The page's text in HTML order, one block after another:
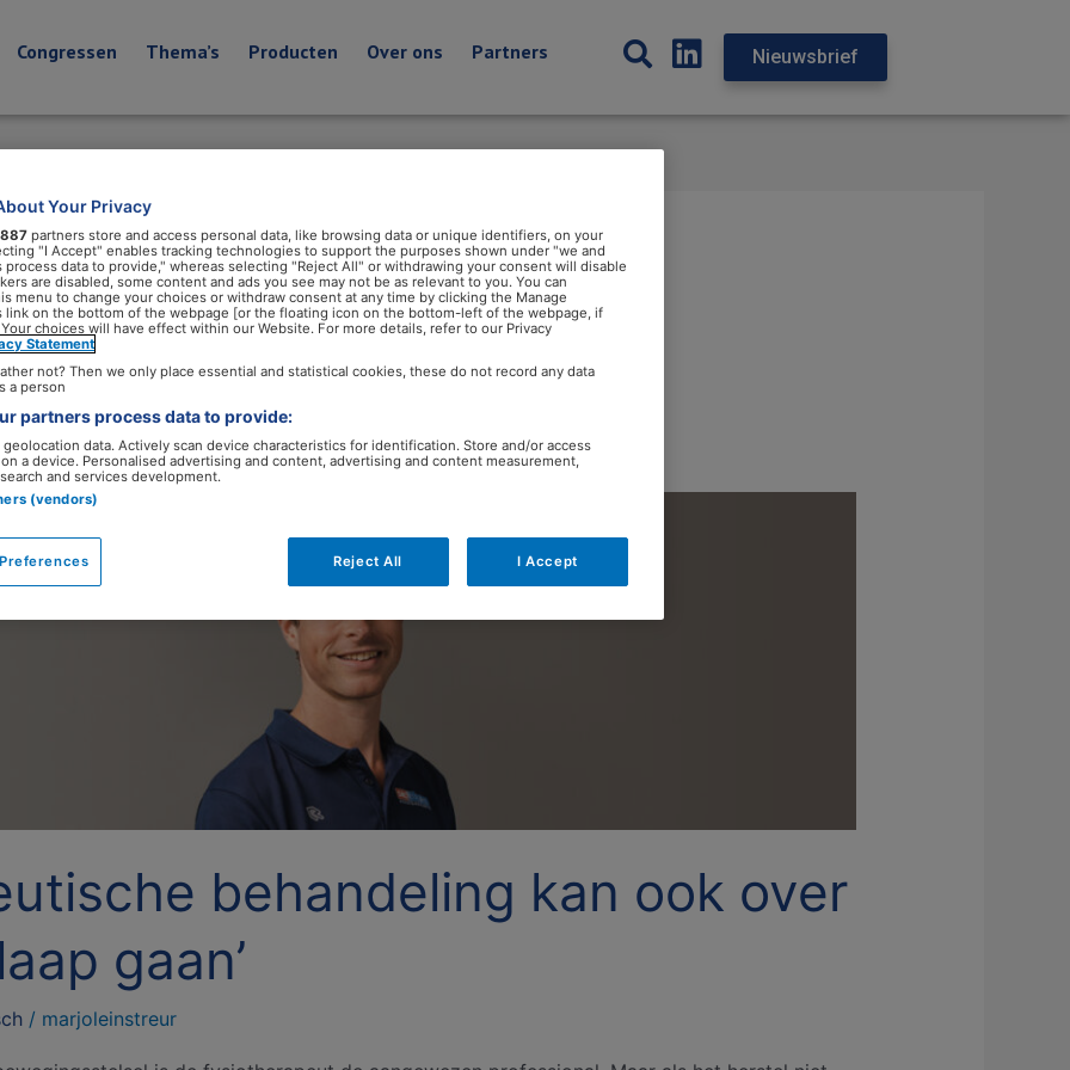
Congressen Thema’s Producten Over ons Partners Nieuwsbrief
behandeling kan ook over
gaan’
/ marjoleinstreur
Your Privacy
887 partners store and access personal data, like browsing data or unique identifiers, on your
"I Accept" enables tracking technologies to support the purposes shown under "we and
process data to provide," whereas selecting "Reject All" or withdrawing your consent will disable
are disabled, some content and ads you see may not be as relevant to you. You can
menu to change your choices or withdraw consent at any time by clicking the Manage
link on the bottom of the webpage [or the floating icon on the bottom-left of the webpage, if
choices will have effect within our Website. For more details, refer to our Privacy
Statement
not? Then we only place essential and statistical cookies, these do not record any data
a person
partners process data to provide:
geolocation data. Actively scan device characteristics for identification. Store and/or access
a device. Personalised advertising and content, advertising and content measurement,
and services development.
(vendors)
Reject All I Accept